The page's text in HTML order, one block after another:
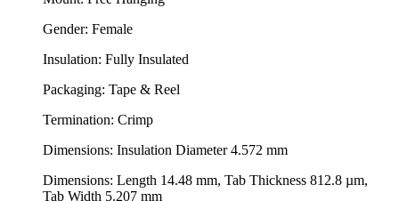
Gender: Female
Insulation: Fully Insulated
Packaging: Tape & Reel
Termination: Crimp
Dimensions: Insulation Diameter 4.572 mm
Dimensions: Length 14.48 mm, Tab Thickness 812.8 µm,
Tab Width 5.207 mm